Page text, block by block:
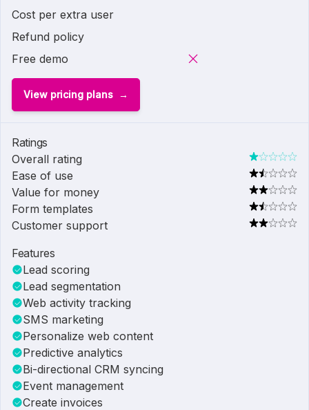
Cost per extra user
Refund policy
Free demo
View pricing plans
Ratings
Overall rating
Ease of use
Value for money
Form templates
Customer support
Features
Lead scoring
Lead segmentation
Web activity tracking
SMS marketing
Personalize web content
Predictive analytics
Bi-directional CRM syncing
Event management
Create invoices